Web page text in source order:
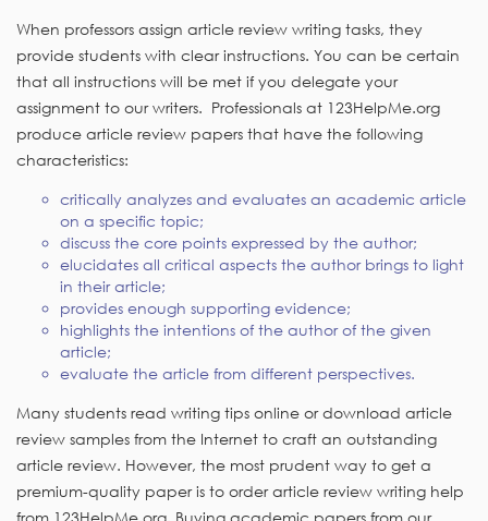
When professors assign article review writing tasks, they
provide students with clear instructions. You can be certain
that all instructions will be met if you delegate your
assignment to our writers. Professionals at 123HelpMe.org
produce article review papers that have the following
characteristics:
critically analyzes and evaluates an academic article
on a specific topic;
discuss the core points expressed by the author;
elucidates all critical aspects the author brings to light
in their article;
provides enough supporting evidence;
highlights the intentions of the author of the given
article;
evaluate the article from different perspectives.
Many students read writing tips online or download article
review samples from the Internet to craft an outstanding
article review. However, the most prudent way to get a
premium-quality paper is to order article review writing help
from 123HelpMe.org. Buying academic papers from our